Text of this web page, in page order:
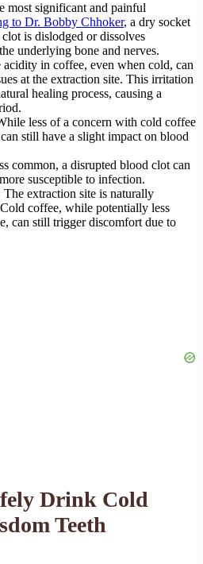
most significant and painful
to Dr. Bobby Chhoker, a dry socket
is dislodged or dissolves
underlying bone and nerves.
acidity in coffee, even when cold, can
at the extraction site. This irritation
healing process, causing a
less of a concern with cold coffee
still have a slight impact on blood
common, a disrupted blood clot can
susceptible to infection.
The extraction site is naturally
coffee, while potentially less
can still trigger discomfort due to
Drink Cold
Teeth